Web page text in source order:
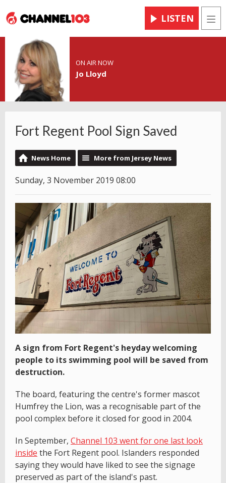
LISTEN
ON AIR NOW
Jo Lloyd
Fort Regent Pool Sign Saved
News Home More from Jersey News
Sunday, 3 November 2019 08:00
A sign from Fort Regent's heyday welcoming
people to its swimming pool will be saved from
destruction.
The board, featuring the centre's former mascot
Humfrey the Lion, was a recognisable part of the
pool complex before it closed for good in 2004.
In September, Channel 103 went for one last look
inside the Fort Regent pool. Islanders responded
saying they would have liked to see the signage
preserved as part of the island's past.